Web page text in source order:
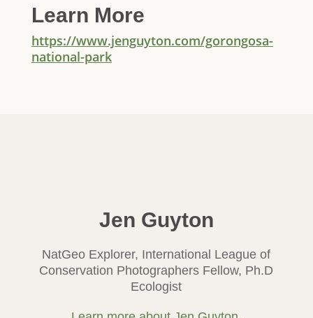
Learn More
https://www.jenguyton.com/gorongosa-
national-park
Jen Guyton
NatGeo Explorer, International League of
Conservation Photographers Fellow, Ph.D
Ecologist